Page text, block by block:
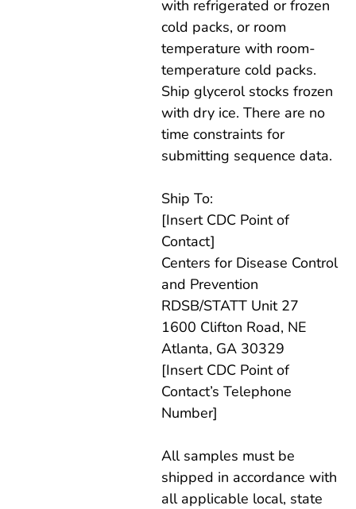
with refrigerated or frozen
cold packs, or room
temperature with room-
temperature cold packs.
Ship glycerol stocks frozen
with dry ice. There are no
time constraints for
submitting sequence data.
Ship To:
[Insert CDC Point of
Contact]
Centers for Disease Control
and Prevention
RDSB/STATT Unit 27
1600 Clifton Road, NE
Atlanta, GA 30329
[Insert CDC Point of
Contact’s Telephone
Number]
All samples must be
shipped in accordance with
all applicable local, state